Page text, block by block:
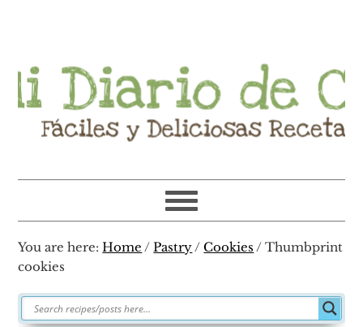
navigation
content
sidebar
You are here:Home / Pastry/ Cookies / Thumbprint
cookies